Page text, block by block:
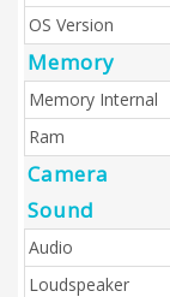
OS Version
Memory
Memory Internal
Ram
Camera
Sound
Audio
Loudspeaker